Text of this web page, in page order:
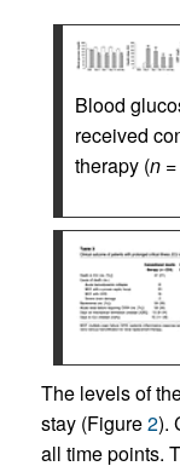
Blood
received
therapy (n=
The levels of
stay (Figure2).
all time points.